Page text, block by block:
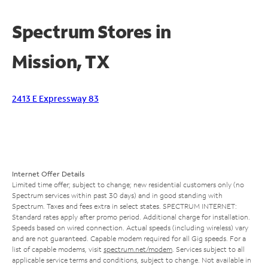
Spectrum Stores in
Mission, TX
2413 E Expressway 83
Internet Offer Details
Limited time offer; subject to change; new residential customers only (no
Spectrum services within past 30 days) and in good standing with
Spectrum. Taxes and fees extra in select states. SPECTRUM INTERNET:
Standard rates apply after promo period. Additional charge for installation.
Speeds based on wired connection. Actual speeds (including wireless) vary
and are not guaranteed. Capable modem required for all Gig speeds. For a
list of capable modems, visit spectrum.net/modem . Services subject to all
applicable service terms and conditions, subject to change. Not available in